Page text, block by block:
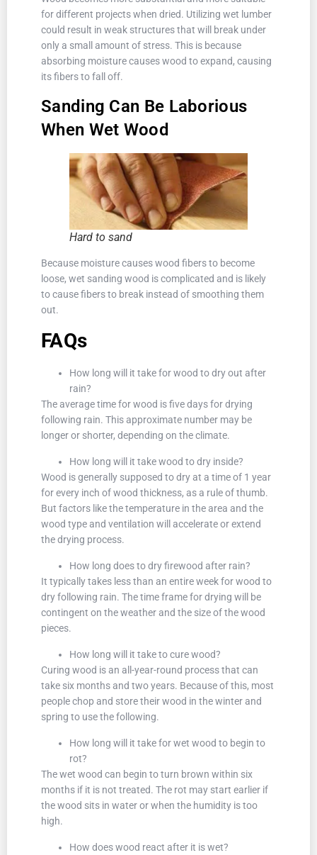
for different projects when dried. Utilizing wet lumber
could result in weak structures that will break under
only a small amount of stress. This is because
absorbing moisture causes wood to expand, causing
its fibers to fall off.
Sanding Can Be Laborious
When Wet Wood
Hard to sand
Because moisture causes wood fibers to become
loose, wet sanding wood is complicated and is likely
to cause fibers to break instead of smoothing them
out.
FAQs
How long will it take for wood to dry out after
rain?
The average time for wood is five days for drying
following rain. This approximate number may be
longer or shorter, depending on the climate.
How long will it take wood to dry inside?
Wood is generally supposed to dry at a time of 1 year
for every inch of wood thickness, as a rule of thumb.
But factors like the temperature in the area and the
wood type and ventilation will accelerate or extend
the drying process.
How long does to dry firewood after rain?
It typically takes less than an entire week for wood to
dry following rain. The time frame for drying will be
contingent on the weather and the size of the wood
pieces.
How long will it take to cure wood?
Curing wood is an all-year-round process that can
take six months and two years. Because of this, most
people chop and store their wood in the winter and
spring to use the following.
How long will it take for wet wood to begin to
rot?
The wet wood can begin to turn brown within six
months if it is not treated. The rot may start earlier if
the wood sits in water or when the humidity is too
high.
How does wood react after it is wet?